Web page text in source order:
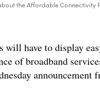
the Affordable
will have to display
of broadband